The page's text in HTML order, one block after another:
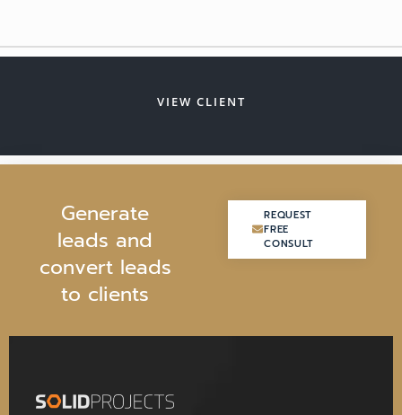
VIEW CLIENT
Generate
leads and
convert leads
to clients
REQUEST
FREE
CONSULT
REQUEST
FREE
CONSULT